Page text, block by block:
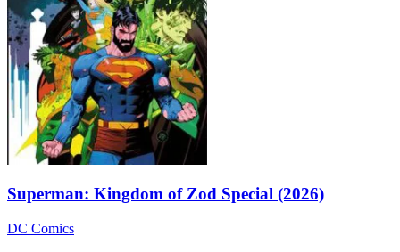
Superman: Kingdom of Zod Special (2026)
DC Comics